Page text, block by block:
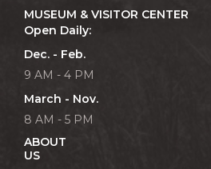
MUSEUM & VISITOR CENTER
Open Daily:
Dec. - Feb.
9 AM - 4 PM
March - Nov.
8 AM - 5 PM
ABOUT
US